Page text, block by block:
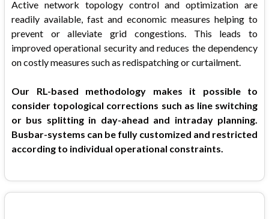
Active network topology control and optimization are
readily available, fast and economic measures helping to
prevent or alleviate grid congestions. This leads to
improved operational security and reduces the dependency
on costly measures such as redispatching or curtailment.
Our RL-based methodology makes it possible to
consider topological corrections such as line switching
or bus splitting in day-ahead and intraday planning.
Busbar-systems can be fully customized and restricted
according to individual operational constraints.